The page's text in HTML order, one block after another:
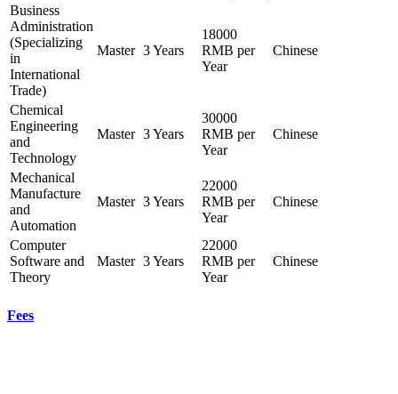
Business
Administration
(Specializing
in
International
Trade)
Master 3 Years
18000
RMB per
Year
Chinese
Chemical
Engineering
and
Technology
Master 3 Years
30000
RMB per
Year
Chinese
Mechanical
Manufacture
and
Automation
Master 3 Years
22000
RMB per
Year
Chinese
Computer
Software and
Theory
Master 3 Years
22000
RMB per
Year
Chinese
Fees